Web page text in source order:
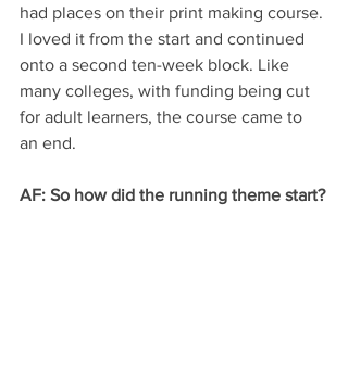
had places on their print making course.
I loved it from the start and continued
onto a second ten-week block. Like
many colleges, with funding being cut
for adult learners, the course came to
an end.
AF: So how did the running theme start?